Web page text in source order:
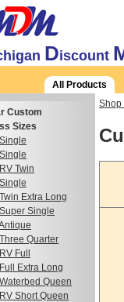
Discount
All Products
Shop
Custom
Sizes
Twin
Extra Long
Single
Quarter
Full
Extra Long
Queen
Short Queen